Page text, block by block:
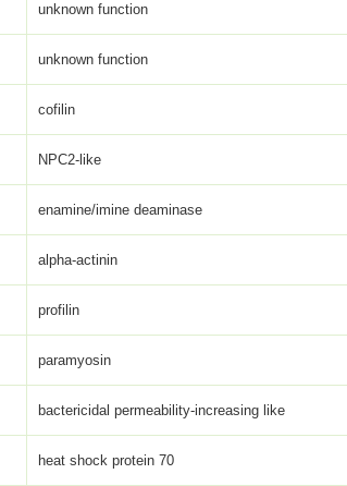
unknown function
unknown function
cofilin
NPC2-like
enamine/imine deaminase
alpha-actinin
profilin
paramyosin
bactericidal permeability-increasing like
heat shock protein 70